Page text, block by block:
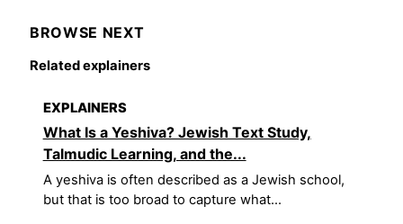
BROWSE NEXT
Related explainers
EXPLAINERS
What Is a Yeshiva? Jewish Text Study,
Talmudic Learning, and the...
A yeshiva is often described as a Jewish school,
but that is too broad to capture what...